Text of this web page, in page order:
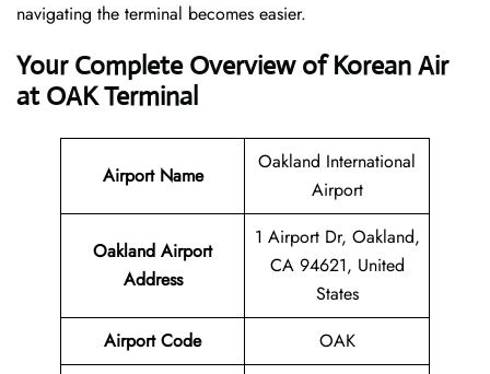
navigating the terminal becomes easier.
Your Complete Overview of Korean Air
at OAK Terminal
Airport Name
Oakland International
Airport
Oakland Airport
Address
1 Airport Dr, Oakland,
CA 94621, United
States
Airport Code
OAK